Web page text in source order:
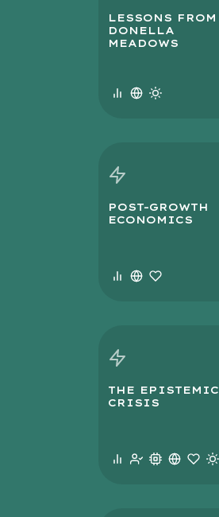
LESSONS FROM
DONELLA
MEADOWS
POST-GROWTH
ECONOMICS
THE EPISTEMIC
CRISIS